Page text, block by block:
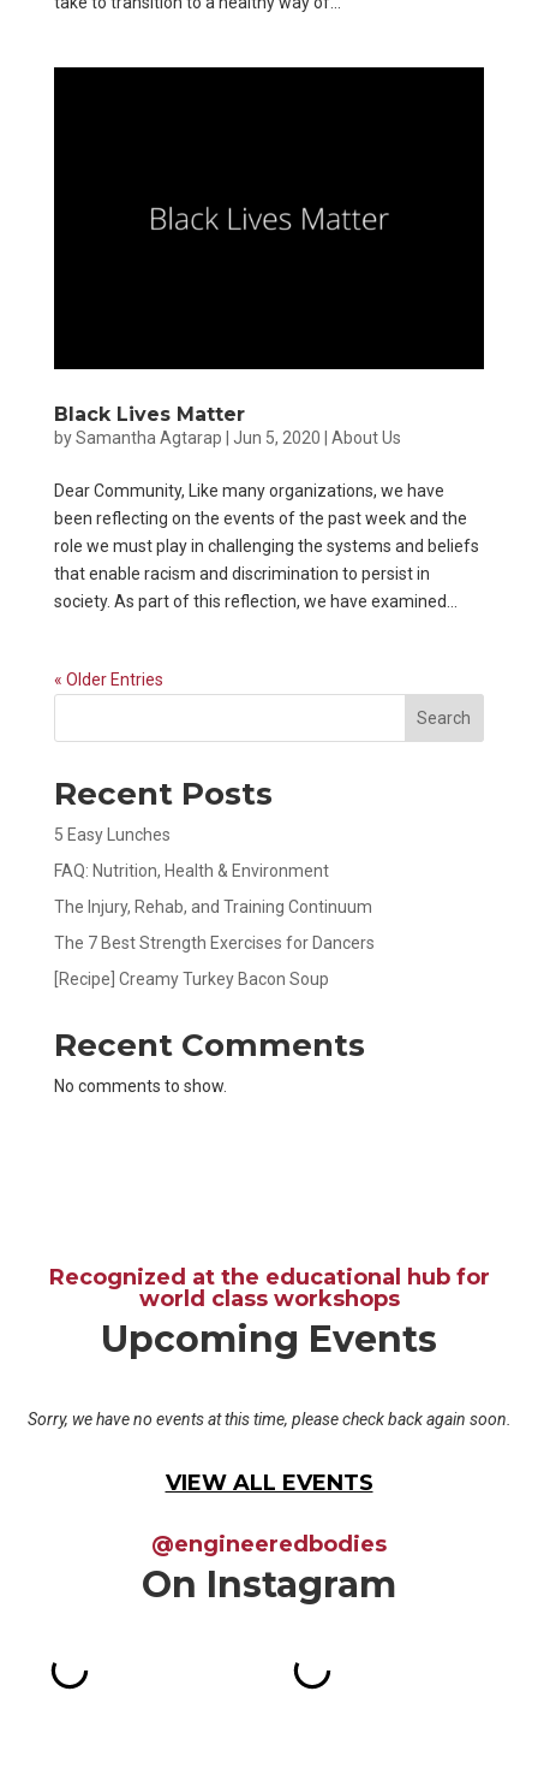
Black Lives Matter
bySamantha Agtarap Jun 5, 2020 About Us
Dear Community, Like many organizations, we have
been reflecting on the events of the past week and the
role we must play in challenging the systems and beliefs
that enable racism and discrimination to persist in
society. As part of this reflection, we have examined...
« Older Entries
Search
Recent Posts
5 Easy Lunches
FAQ: Nutrition, Health & Environment
The Injury, Rehab, and Training Continuum
The 7 Best Strength Exercises for Dancers
[Recipe] Creamy Turkey Bacon Soup
Recent Comments
No comments to show.
Recognized at the educational hub for
world class workshops
Upcoming Events
Sorry, we have no events at this time, please check back again soon.
VIEW ALL EVENTS
@engineeredbodies
On Instagram